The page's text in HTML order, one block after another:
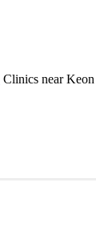
Clinics near Keon